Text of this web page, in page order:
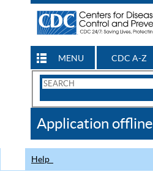
MENU CDC A-Z
Search
CDC
Application offline
Help